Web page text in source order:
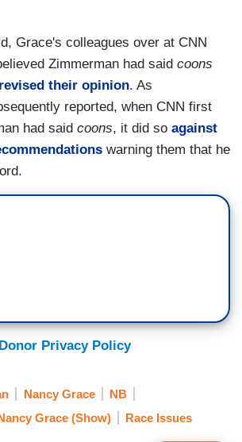
Grace's colleagues over at CNN
Zimmerman had said coons
their opinion. As
reported, when CNN first
had said coons, it did so against
warning them that he
Donor Privacy Policy
Nancy Grace
NB
Grace (Show) Race Issues